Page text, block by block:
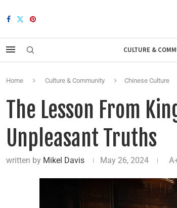
CULTURE &
Home Culture & Community Chinese Culture
The Lesson From
Unpleasant Truths
written by Mikel Davis May 26, 2024